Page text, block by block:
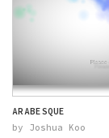
ARABESQUE
by Joshua Koo